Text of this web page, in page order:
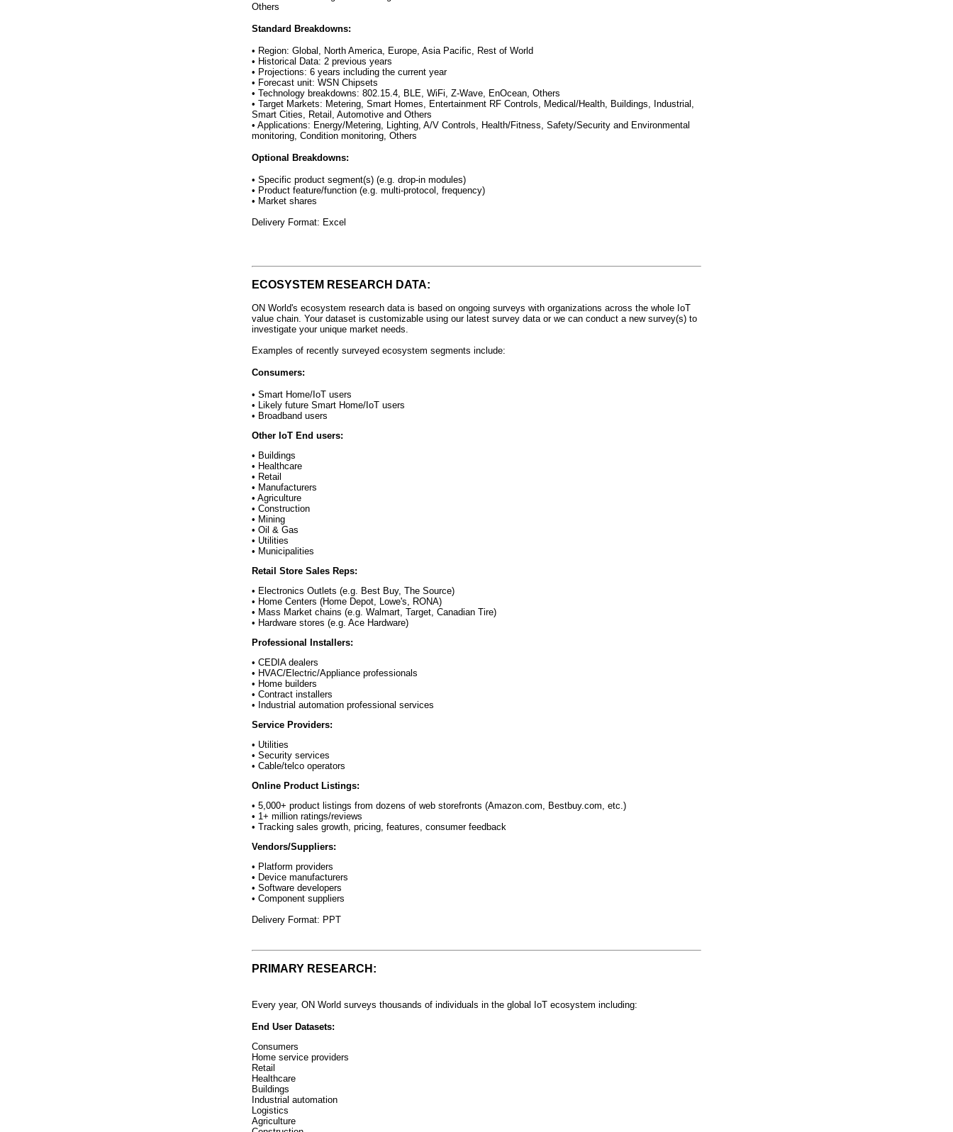
Others
Standard Breakdowns:
• Region: Global, North America, Europe, Asia Pacific, Rest of World
• Historical Data: 2 previous years
• Projections: 6 years including the current year
• Forecast unit: WSN Chipsets
• Technology breakdowns: 802.15.4, BLE, WiFi, Z-Wave, EnOcean, Others
• Target Markets: Metering, Smart Homes, Entertainment RF Controls, Medical/Health, Buildings, Industrial,
Smart Cities, Retail, Automotive and Others
• Applications: Energy/Metering, Lighting, A/V Controls, Health/Fitness, Safety/Security and Environmental
monitoring, Condition monitoring, Others
Optional Breakdowns:
• Specific product segment(s) (e.g. drop-in modules)
• Product feature/function (e.g. multi-protocol, frequency)
• Market shares
Delivery Format: Excel
ECOSYSTEM RESEARCH DATA:
ON World's ecosystem research data is based on ongoing surveys with organizations across the whole IoT
value chain. Your dataset is customizable using our latest survey data or we can conduct a new survey(s) to
investigate your unique market needs.
Examples of recently surveyed ecosystem segments include:
Consumers:
• Smart Home/IoT users
• Likely future Smart Home/IoT users
• Broadband users
Other IoT End users:
• Buildings
• Healthcare
• Retail
• Manufacturers
• Agriculture
• Construction
• Mining
• Oil & Gas
• Utilities
• Municipalities
Retail Store Sales Reps:
• Electronics Outlets (e.g. Best Buy, The Source)
• Home Centers (Home Depot, Lowe's, RONA)
• Mass Market chains (e.g. Walmart, Target, Canadian Tire)
• Hardware stores (e.g. Ace Hardware)
Professional Installers:
• CEDIA dealers
• HVAC/Electric/Appliance professionals
• Home builders
• Contract installers
• Industrial automation professional services
Service Providers:
• Utilities
• Security services
• Cable/telco operators
Online Product Listings:
• 5,000+ product listings from dozens of web storefronts (Amazon.com, Bestbuy.com, etc.)
• 1+ million ratings/reviews
• Tracking sales growth, pricing, features, consumer feedback
Vendors/Suppliers:
• Platform providers
• Device manufacturers
• Software developers
• Component suppliers
Delivery Format: PPT
PRIMARY RESEARCH:
Every year, ON World surveys thousands of individuals in the global IoT ecosystem including:
End User Datasets:
Consumers
Home service providers
Retail
Healthcare
Buildings
Industrial automation
Logistics
Agriculture